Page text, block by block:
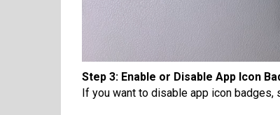
Step 3: Enable or Disable App Icon
If you want to disable app icon